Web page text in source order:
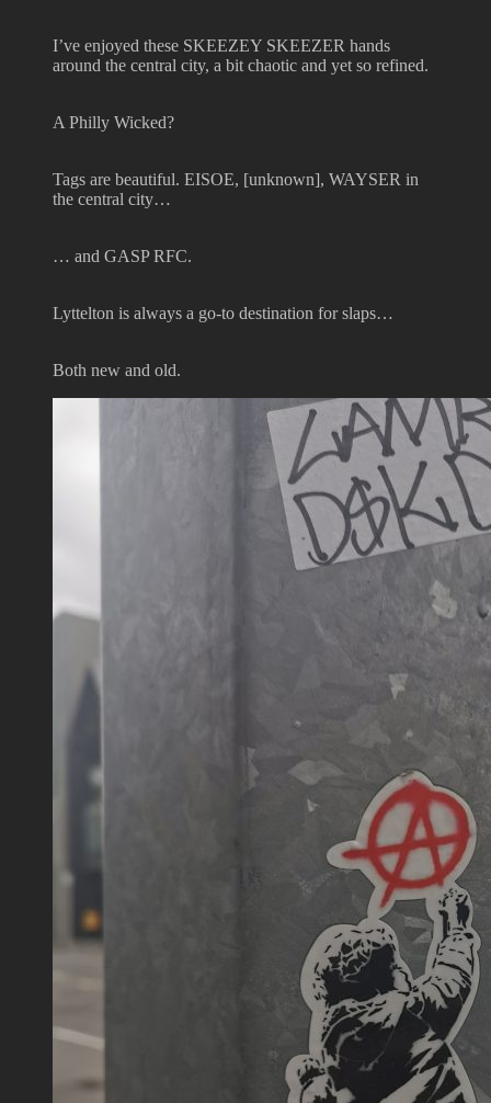
I’ve enjoyed these SKEEZEY SKEEZER hands
around the central city, a bit chaotic and yet so refined.
A Philly Wicked?
Tags are beautiful. EISOE, [unknown], WAYSER in
the central city…
… and GASP RFC.
Lyttelton is always a go-to destination for slaps…
Both new and old.